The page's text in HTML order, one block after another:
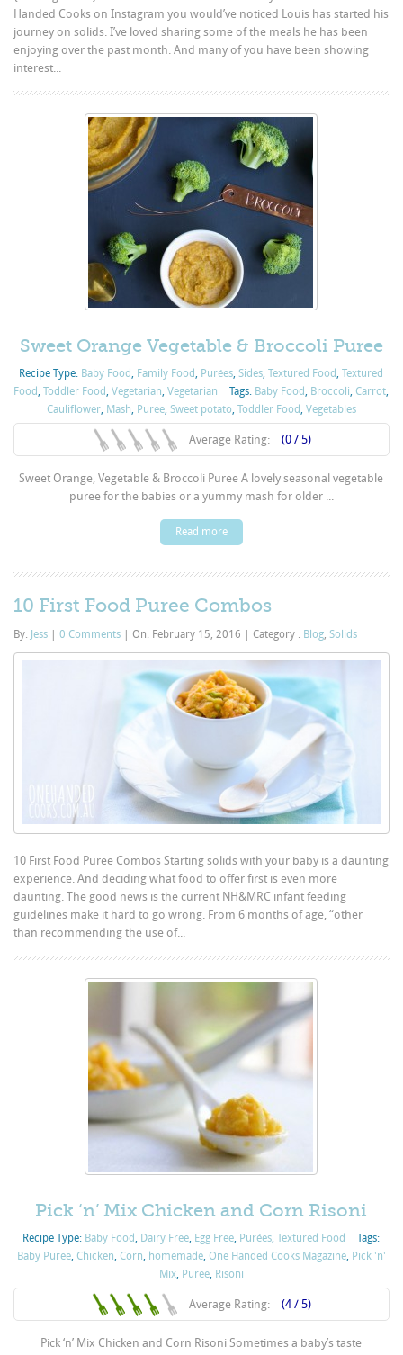
Handed Cooks on Instagram you would’ve noticed Louis has started his
journey on solids. I’ve loved sharing some of the meals he has been
enjoying over the past month. And many of you have been showing
interest...
Sweet Orange Vegetable & Broccoli Puree
Recipe Type: Baby Food, Family Food, Purées,Sides,Textured Food,Textured
Food,Toddler Food,Vegetarian,Vegetarian Tags: Baby Food, Broccoli,Carrot,
Cauliflower, Mash, Puree, Sweet potato, Toddler Food, Vegetables
Average Rating: (0 / 5)
Sweet Orange, Vegetable & Broccoli Puree A lovely seasonal vegetable
puree for the babies or a yummy mash for older ...
Read more
10 First Food Puree Combos
By: Jess 0 Comments On: February 15, 2016 Category : Blog,Solids
10 First Food Puree Combos Starting solids with your baby is a daunting
experience. And deciding what food to offer first is even more
daunting. The good news is the current NH&MRC infant feeding
guidelines make it hard to go wrong. From 6 months of age, “other
than recommending the use of...
Pick ‘n’ Mix Chicken and Corn Risoni
Recipe Type: Baby Food, Dairy Free, Egg Free, Purées,Textured Food
Tags:
Baby Puree, Chicken, Corn, homemade, One Handed Cooks Magazine, Pick 'n'
Mix, Puree, Risoni
Average Rating: (4 / 5)
Pick ‘n’ Mix Chicken and Corn Risoni Sometimes a baby’s taste